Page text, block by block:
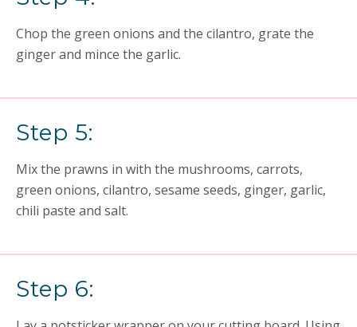
Chop the green onions and the cilantro, grate the
ginger and mince the garlic.
Step 5:
Mix the prawns in with the mushrooms, carrots,
green onions, cilantro, sesame seeds, ginger, garlic,
chili paste and salt.
Step 6: